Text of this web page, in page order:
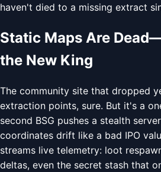
haven't died to a missing extract
Static Maps Are
the New King
The community site that dropped
extraction points, sure. But it's a
second BSG pushes a stealth
coordinates drift like a bad IPO
streams live telemetry: loot
deltas, even the secret stash that